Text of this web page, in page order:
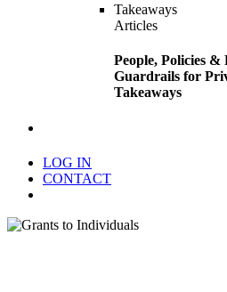
Articles
People, Policies &
Guardrails for
Takeaways
LOG IN
CONTACT